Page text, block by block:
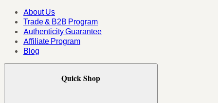
About Us
Trade & B2B Program
Authenticity Guarantee
Affiliate Program
Blog
Quick Shop